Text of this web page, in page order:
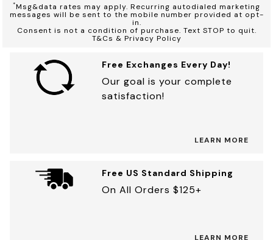
*Msg&data rates may apply. Recurring autodialed marketing
messages will be sent to the mobile number provided at opt-
in.
Consent is not a condition of purchase. Text STOP to quit.
T&Cs & Privacy Policy
Free Exchanges Every Day!
Our goal is your complete
satisfaction!
LEARN MORE
Free US Standard Shipping
On All Orders $125+
LEARN MORE